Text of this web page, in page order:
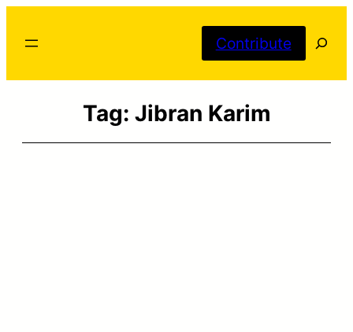
Contribute
Tag: Jibran Karim